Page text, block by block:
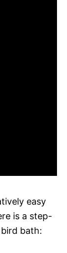
easy
is a step-
bath: